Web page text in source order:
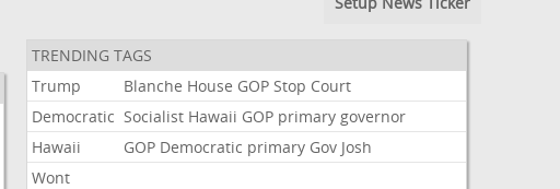
TRENDING TAGS
Trump
Blanche House GOP Stop Court
Democratic Socialist Hawaii GOP primary governor
Hawaii
GOP Democratic primary Gov Josh
Wont